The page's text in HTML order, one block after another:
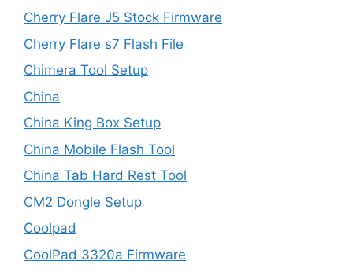
Cherry Flare J5 Stock Firmware
Cherry Flare s7 Flash File
Chimera Tool Setup
China
China King Box Setup
China Mobile Flash Tool
China Tab Hard Rest Tool
CM2 Dongle Setup
Coolpad
CoolPad 3320a Firmware